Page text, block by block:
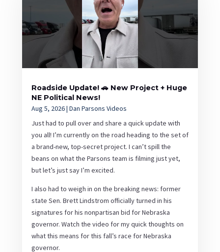
Roadside Update! 🚗 New Project + Huge
NE Political News!
Aug 5, 2026| Dan Parsons Videos
Just had to pull over and share a quick update with
you all! I’m currently on the road heading to the set of
a brand-new, top-secret project. I can’t spill the
beans on what the Parsons team is filming just yet,
but let’s just say I’m excited.
I also had to weigh in on the breaking news: former
state Sen. Brett Lindstrom officially turned in his
signatures for his nonpartisan bid for Nebraska
governor. Watch the video for my quick thoughts on
what this means for this fall’s race for Nebraska
governor.